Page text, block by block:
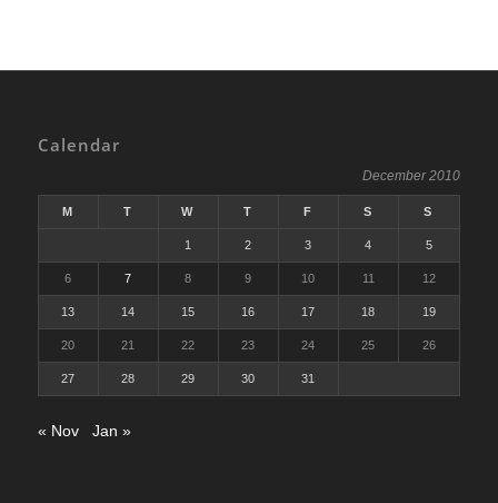
Calendar
December 2010
M T W T F S S
1 2 3 4 5
6 7 8 9 10 11 12
13 14 15 16 17 18 19
20 21 22 23 24 25 26
27 28 29 30 31
« Nov Jan »